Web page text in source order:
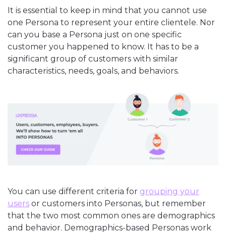
It is essential to keep in mind that you cannot use
one Persona to represent your entire clientele. Nor
can you base a Persona just on one specific
customer you happened to know. It has to be a
significant group of customers with similar
characteristics, needs, goals, and behaviors.
You can use different criteria for grouping your
users or customers into Personas, but remember
that the two most common ones are demographics
and behavior. Demographics-based Personas work